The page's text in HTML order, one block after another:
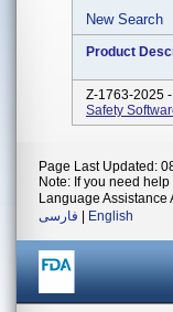
New Search
Product
Z-1763-2025 -
Safety
Page Last Updated:
Note: If you need
Language Assistance
فارسی
English